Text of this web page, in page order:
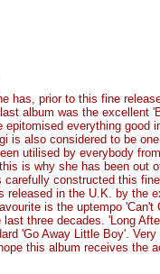
has, prior to this fine
album was the excellent
epitomised everything good
is also considered to be
utilised by everybody
is why she has been out
carefully constructed this
released in the U.K. by the
is the uptempo
three decades. 'Long
'Go Away Little Boy'.
this album receives the